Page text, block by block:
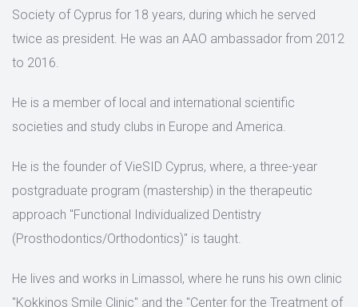
Society of Cyprus for 18 years, during which he served
twice as president. He was an AAO ambassador from 2012
to 2016.
He is a member of local and international scientific
societies and study clubs in Europe and America.
He is the founder of VieSID Cyprus, where, a three-year
postgraduate program (mastership) in the therapeutic
approach "Functional Individualized Dentistry
(Prosthodontics/Orthodontics)" is taught.
He lives and works in Limassol, where he runs his own clinic
"Kokkinos Smile Clinic" and the "Center for the Treatment of